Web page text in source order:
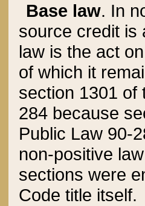
Base law. In
source credit is
law is the act
of which it
section 1301 of
284 because
Public Law 90-
non-positive
sections were
Code title itself.